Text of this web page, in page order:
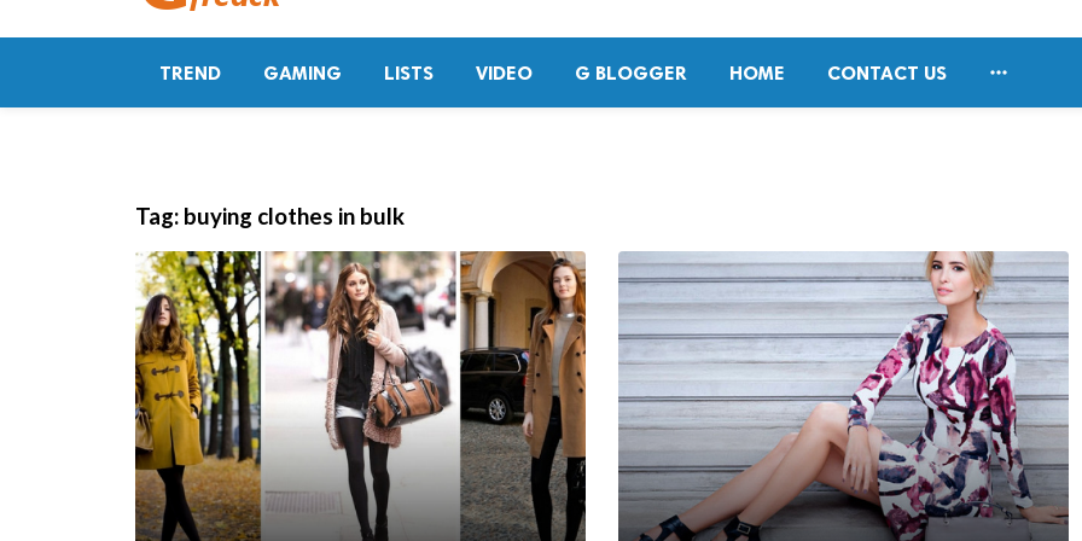
TREND GAMING LISTS VIDEO G BLOGGER HOME CONTACT US 
Tag: buying clothes in bulk